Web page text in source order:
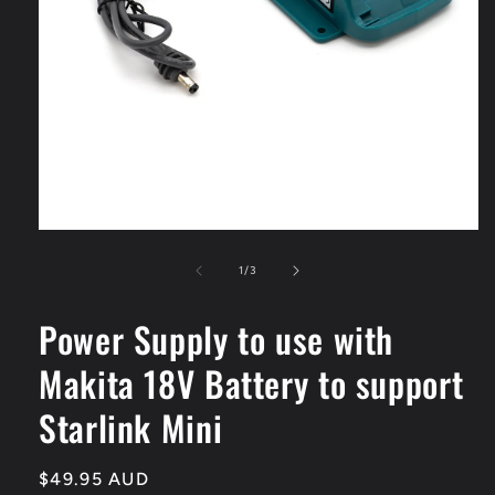
1/of3
Power Supply to use with
Makita 18V Battery to support
Starlink Mini
SKU:
Regular
$49.95 AUD